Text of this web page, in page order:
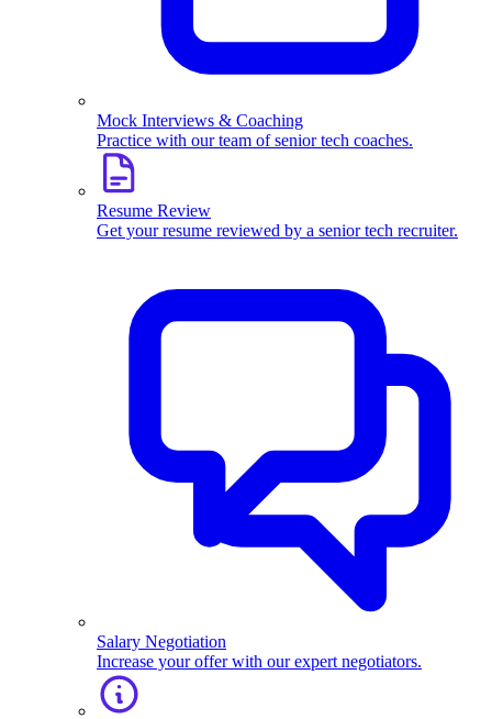
Mock Interviews & Coaching
Practice with our team of senior tech coaches.
Resume Review
Get your resume reviewed by a senior tech recruiter.
Salary Negotiation
Increase your offer with our expert negotiators.